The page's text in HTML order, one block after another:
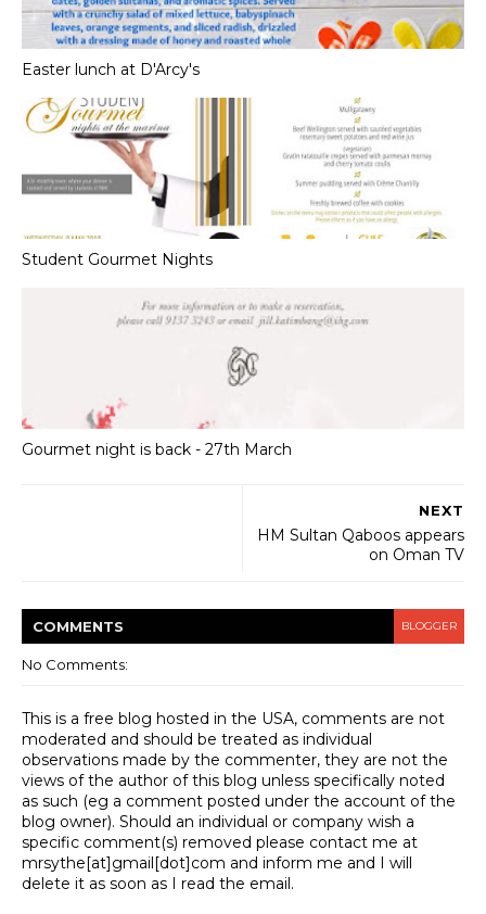
Easter lunch at D'Arcy's
Student Gourmet Nights
Gourmet night is back - 27th March
NEXT
HM Sultan Qaboos appears
on Oman TV
COMMENTS BLOGGER
No Comments:
This is a free blog hosted in the USA, comments are not
moderated and should be treated as individual
observations made by the commenter, they are not the
views of the author of this blog unless specifically noted
as such (eg a comment posted under the account of the
blog owner). Should an individual or company wish a
specific comment(s) removed please contact me at
mrsythe[at]gmail[dot]com and inform me and I will
delete it as soon as I read the email.